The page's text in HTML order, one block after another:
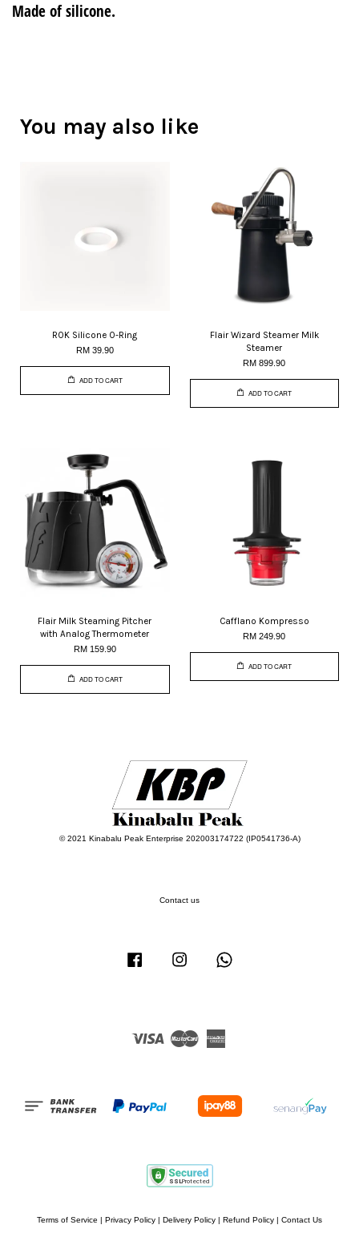
Made of silicone.
You may also like
ROK Silicone O-Ring
RM 39.90
ADD TO CART
Flair Wizard Steamer Milk
Steamer
RM 899.90
ADD TO CART
Flair Milk Steaming Pitcher
with Analog Thermometer
RM 159.90
ADD TO CART
Cafflano Kompresso
RM 249.90
ADD TO CART
© 2021 Kinabalu Peak Enterprise 202003174722 (IP0541736-A)
Contact us
Facebook Instagram
Visa
Terms of Service | Privacy Policy | Delivery Policy | Refund Policy | Contact Us